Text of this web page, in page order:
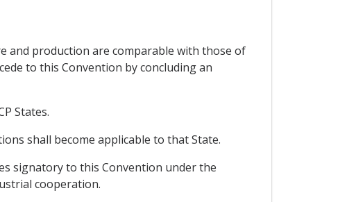
and production are comparable with those of
to this Convention by concluding an
States.
shall become applicable to that State.
signatory to this Convention under the
cooperation.